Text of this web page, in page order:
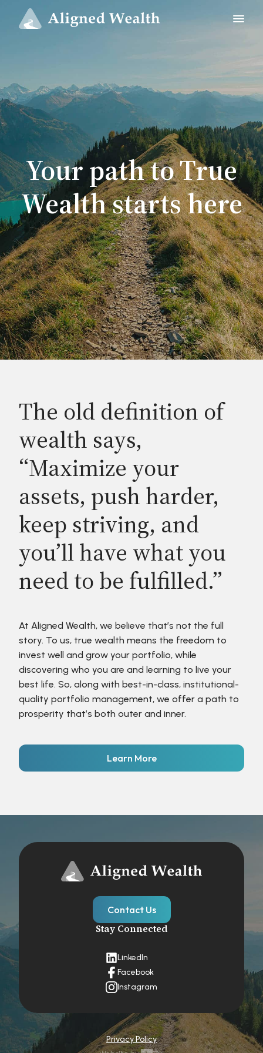
Your path to True
Wealth starts here
The old definition of
wealth says,
“Maximize your
assets, push harder,
keep striving, and
you’ll have what you
need to be fulfilled.”
At Aligned Wealth, we believe that’s not the full
story. To us, true wealth means the freedom to
invest well and grow your portfolio, while
discovering who you are and learning to live your
best life. So, along with best-in-class, institutional-
quality portfolio management, we offer a path to
prosperity that’s both outer and inner.
Learn More
Contact Us
Stay Connected
LinkedIn
Facebook
Instagram
Privacy Policy